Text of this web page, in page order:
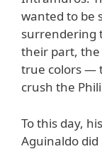
wanted to be
surrendering
their part,
true colors —
crush the
To this day,
Aguinaldo